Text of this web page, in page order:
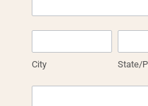
education
diploma
of
high
or
education
City State/